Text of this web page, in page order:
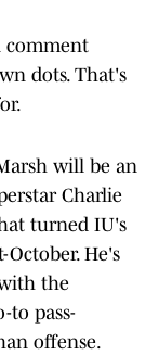
comment
dots. That's
will be an
Charlie
turned IU's
October. He's
the
to pass-
offense.